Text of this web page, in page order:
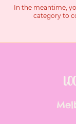
In the meantime,
category to